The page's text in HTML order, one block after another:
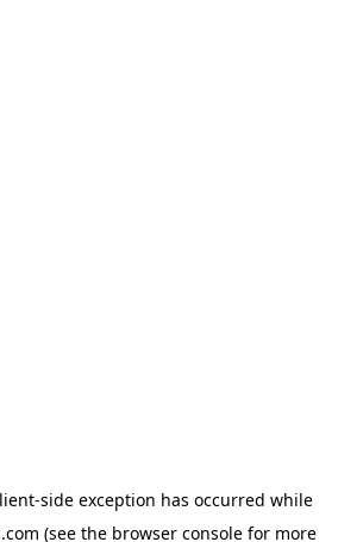
-side exception has occurred while
(see the browser console for more